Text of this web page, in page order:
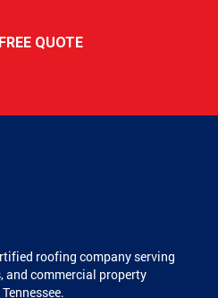
QUOTE
roofing company serving
and commercial property